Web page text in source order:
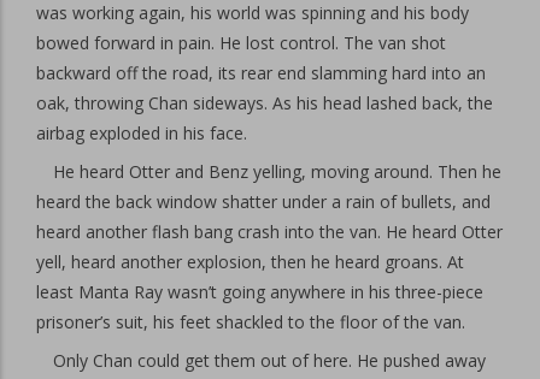
was working again, his world was spinning and his body
bowed forward in pain. He lost control. The van shot
backward off the road, its rear end slamming hard into an
oak, throwing Chan sideways. As his head lashed back, the
airbag exploded in his face.
He heard Otter and Benz yelling, moving around. Then he
heard the back window shatter under a rain of bullets, and
heard another flash bang crash into the van. He heard Otter
yell, heard another explosion, then he heard groans. At
least Manta Ray wasn’t going anywhere in his three-piece
prisoner’s suit, his feet shackled to the floor of the van.
Only Chan could get them out of here. He pushed away